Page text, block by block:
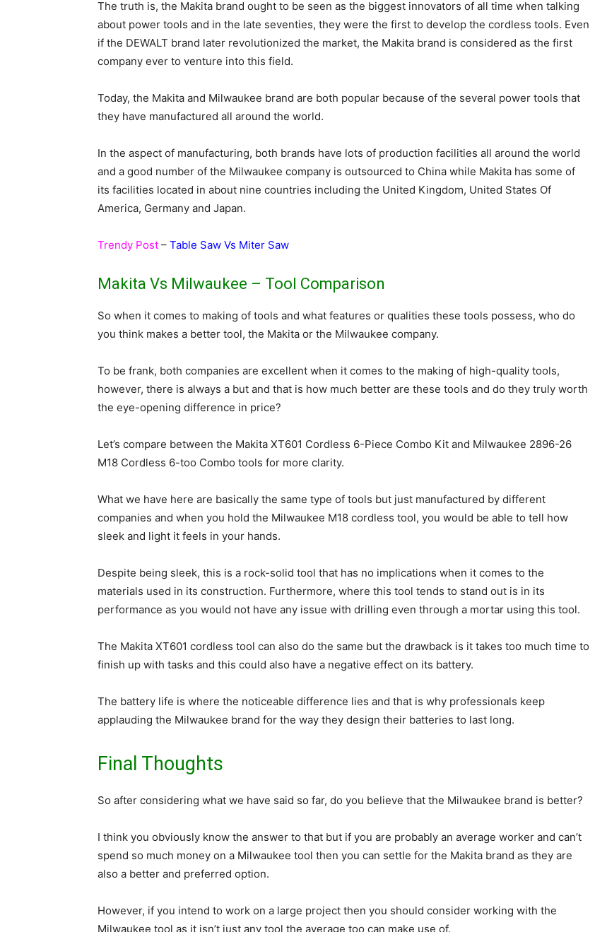
The truth is, the Makita brand ought to be seen as the biggest innovators of all time when talking
about power tools and in the late seventies, they were the first to develop the cordless tools. Even
if the DEWALT brand later revolutionized the market, the Makita brand is considered as the first
company ever to venture into this field.
Today, the Makita and Milwaukee brand are both popular because of the several power tools that
they have manufactured all around the world.
In the aspect of manufacturing, both brands have lots of production facilities all around the world
and a good number of the Milwaukee company is outsourced to China while Makita has some of
its facilities located in about nine countries including the United Kingdom, United States Of
America, Germany and Japan.
Trendy Post – Table Saw Vs Miter Saw
Makita Vs Milwaukee – Tool Comparison
So when it comes to making of tools and what features or qualities these tools possess, who do
you think makes a better tool, the Makita or the Milwaukee company.
To be frank, both companies are excellent when it comes to the making of high-quality tools,
however, there is always a but and that is how much better are these tools and do they truly worth
the eye-opening difference in price?
Let’s compare between the Makita XT601 Cordless 6-Piece Combo Kit and Milwaukee 2896-26
M18 Cordless 6-too Combo tools for more clarity.
What we have here are basically the same type of tools but just manufactured by different
companies and when you hold the Milwaukee M18 cordless tool, you would be able to tell how
sleek and light it feels in your hands.
Despite being sleek, this is a rock-solid tool that has no implications when it comes to the
materials used in its construction. Furthermore, where this tool tends to stand out is in its
performance as you would not have any issue with drilling even through a mortar using this tool.
The Makita XT601 cordless tool can also do the same but the drawback is it takes too much time to
finish up with tasks and this could also have a negative effect on its battery.
The battery life is where the noticeable difference lies and that is why professionals keep
applauding the Milwaukee brand for the way they design their batteries to last long.
Final Thoughts
So after considering what we have said so far, do you believe that the Milwaukee brand is better?
I think you obviously know the answer to that but if you are probably an average worker and can’t
spend so much money on a Milwaukee tool then you can settle for the Makita brand as they are
also a better and preferred option.
However, if you intend to work on a large project then you should consider working with the
Milwaukee tool as it isn’t just any tool the average too can make use of.